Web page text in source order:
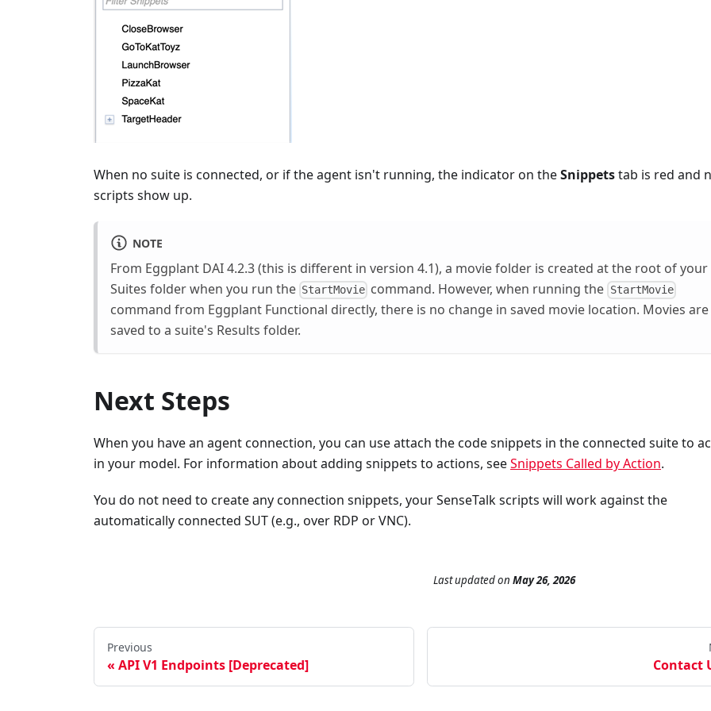
When no suite is connected, or if the agent isn't running, the indicator on theSnippetstab is red and
scripts show up.
NOTE
From Eggplant DAI 4.2.3 (this is different in version 4.1), a movie folder is created at the root of your
Suites folder when you run the StartMovie command. However, when running the StartMovie
command from Eggplant Functional directly, there is no change in saved movie location. Movies
saved to a suite's Results folder.
Next Steps
When you have an agent connection, you can use attach the code snippets in the connected suite to
in your model. For information about adding snippets to actions, seeSnippets Called by Action.
You do not need to create any connection snippets, your SenseTalk scripts will work against the
automatically connected SUT (e.g., over RDP or VNC).
Last updatedon May 26, 2026
Previous
API V1 Endpoints [Deprecated] Contact